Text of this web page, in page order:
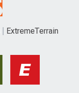
ExtremeTerrain